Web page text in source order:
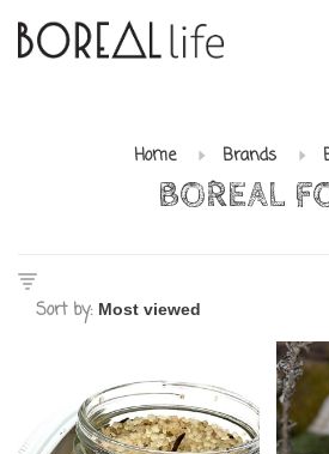
Home Brands
BOREAL
Sort by: